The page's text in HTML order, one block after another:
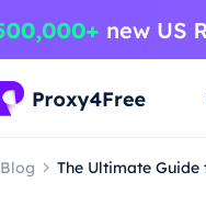
Blog The Ultimate